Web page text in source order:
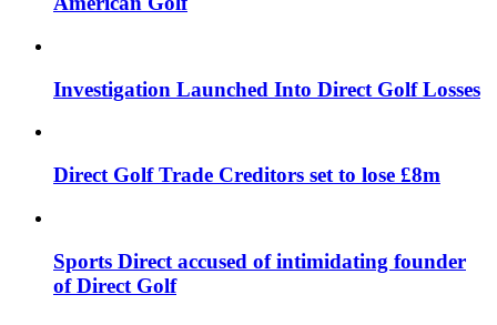
Investigation Launched Into Direct Golf Losses
Direct Golf Trade Creditors set to lose £8m
Sports Direct accused of intimidating founder
of Direct Golf